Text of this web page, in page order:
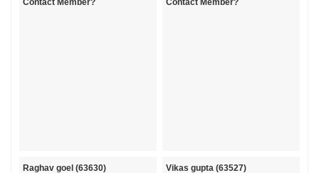
Raghav goel (63630) Vikas gupta (63527)